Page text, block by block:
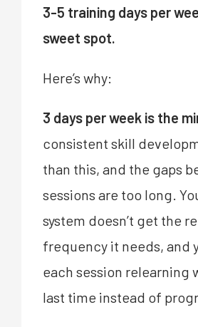
3-5 training days per
sweet spot.
Here’s why:
3 days per week is the
consistent skill
than this, and the gaps
sessions are too long.
system doesn’t get the
frequency it needs, and
each session relearning
last time instead of